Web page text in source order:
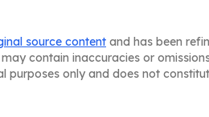
source content and has been
contain inaccuracies or
only and does not